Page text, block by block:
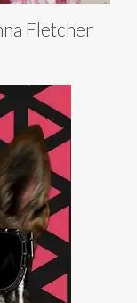
Fletcher